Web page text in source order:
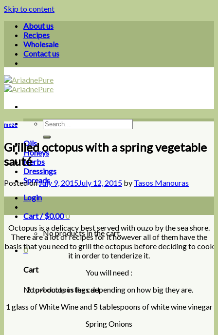
Skip to content
About us
Recipes
Wholesale
Contact us
Oils
Honeys
Herbs
Dressings
Spreads
Login
Cart /$0.000
No products in the cart.
0
Cart
No products in the cart.
meze
Grilled octopus with a spring vegetable
sauté
Posted onJuly 9, 2015July 12, 2015 by Tasos Manouras
Octopus is a delicacy best served with ouzo by the sea shore.
There are a lot of recipes for it however all of them have the
basis that you need to grill the octopus before deciding to cook
it in order to tenderize it.
You will need :
2 to 4 octopus legs depending on how big they are.
1 glass of White Wine and 5 tablespoons of white wine vinegar
Spring Onions